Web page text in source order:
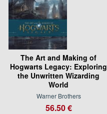
The Art and Making of
Hogwarts Legacy: Exploring
the Unwritten Wizarding
World
Warner Brothers
56.50 €